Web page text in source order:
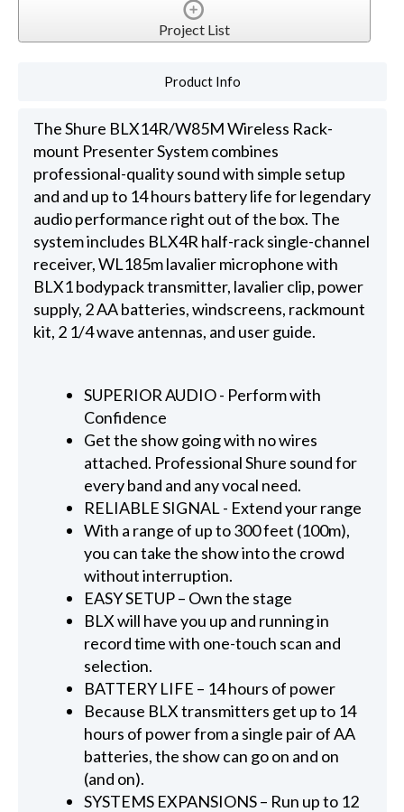
Project List
Product Info
The Shure BLX14R/W85M Wireless Rack-
mount Presenter System combines
professional-quality sound with simple setup
and and up to 14 hours battery life for legendary
audio performance right out of the box. The
system includes BLX4R half-rack single-channel
receiver, WL185m lavalier microphone with
BLX1 bodypack transmitter, lavalier clip, power
supply, 2 AA batteries, windscreens, rackmount
kit, 2 1/4 wave antennas, and user guide.
SUPERIOR AUDIO - Perform with
Confidence
Get the show going with no wires
attached. Professional Shure sound for
every band and any vocal need.
RELIABLE SIGNAL - Extend your range
With a range of up to 300 feet (100m),
you can take the show into the crowd
without interruption.
EASY SETUP – Own the stage
BLX will have you up and running in
record time with one-touch scan and
selection.
BATTERY LIFE – 14 hours of power
Because BLX transmitters get up to 14
hours of power from a single pair of AA
batteries, the show can go on and on
(and on).
SYSTEMS EXPANSIONS – Run up to 12